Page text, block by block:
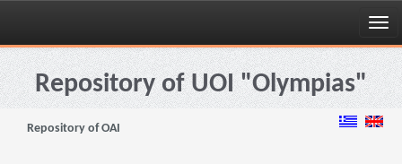
Skip
navigationRepository of UOI "Olympias"
Repository of OAI